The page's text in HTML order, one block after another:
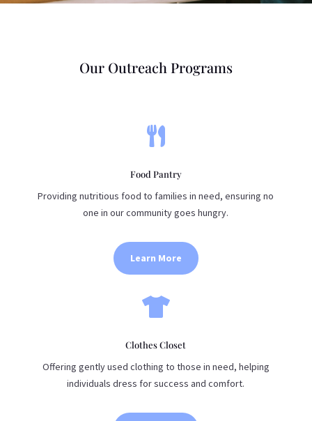
Our Outreach Programs

Food Pantry
Providing nutritious food to families in need, ensuring no
one in our community goes hungry.
Learn More

Clothes Closet
Offering gently used clothing to those in need, helping
individuals dress for success and comfort.